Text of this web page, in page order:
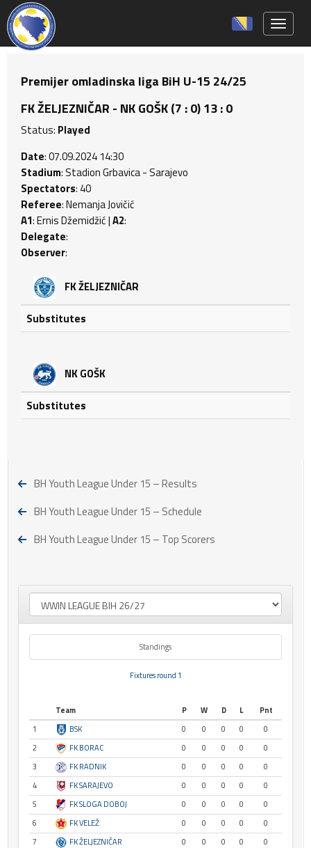
Premijer omladinska liga BiH U-15 24/25
FK ŽELJEZNIČAR - NK GOŠK (7 : 0) 13 : 0
Status: Played
Date: 07.09.2024 14:30
Stadium: Stadion Grbavica - Sarajevo
Spectators: 40
Referee: Nemanja Jovičić
A1: Ernis Džemidžić |A2:
Delegate:
Observer:
FK ŽELJEZNIČAR
Substitutes
NK GOŠK
Substitutes
BH Youth League Under 15 – Results
BH Youth League Under 15 – Schedule
BH Youth League Under 15 – Top Scorers
Standings
Fixtures round 1
Team P W D L
Pnt
1
BSK 0 0 0 0
0
2
FK BORAC 0 0 0 0
0
3
FK RADNIK 0 0 0 0
0
4
FK SARAJEVO 0 0 0 0
0
5
FK SLOGA DOBOJ 0 0 0 0
0
6
FK VELEŽ 0 0 0 0
0
7
FK ŽELJEZNIČAR 0 0 0 0
0